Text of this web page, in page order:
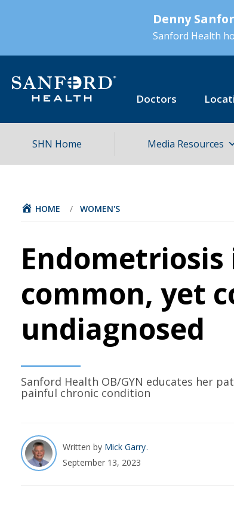
Denny
Sanford Health
Doctors
SHN Home Media Resources
HOME / WOMEN'S
Endometriosis
common, yet
undiagnosed
Sanford Health OB/GYN educates her
painful chronic condition
Written by Mick Garry
September 13, 2023